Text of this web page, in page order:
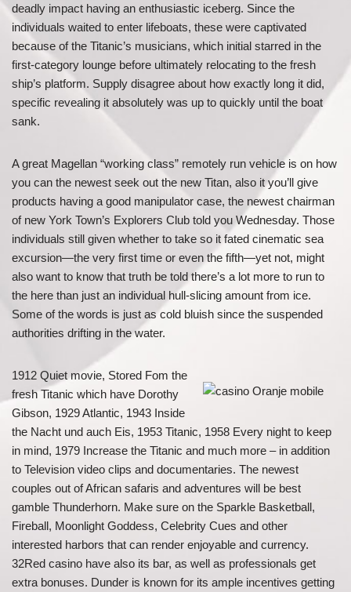
deadly impact having an enthusiastic iceberg. Since the
individuals waited to enter lifeboats, these were captivated
because of the Titanic’s musicians, which initial starred in the
first-category lounge before ultimately relocating to the fresh
ship’s platform. Supply disagree about how exactly long it did,
specific revealing it absolutely was up to quickly until the boat
sank.
A great Magellan “working class” remotely run vehicle is on how
you can the newest seek out the new Titan, also it you’ll give
products having a good manipulator case, the newest chairman
of new York Town’s Explorers Club told you Wednesday. Those
individuals still given whether to take so it fated cinematic sea
excursion—the very first time or even the fifth—yet not, might
also want to know that truth be told there’s a lot more to run to
the here than just an individual hull-slicing amount from ice.
Some of the words is just as cold bluish since the suspended
authorities drifting in the water.
1912 Quiet movie, Stored Fom the
fresh Titanic which have Dorothy
Gibson, 1929 Atlantic, 1943 Inside
the Nacht und auch Eis, 1953 Titanic, 1958 Every night to keep
in mind, 1979 Increase the Titanic and much more – in addition
to Television video clips and documentaries. The newest
couples out of African safaris and adventures will be best
gamble Thunderhorn. Make sure on the Sparkle Basketball,
Fireball, Moonlight Goddess, Celebrity Cues and other
interested harbors that can render enjoyable and currency.
32Red casino have also its bar, as well as professionals get
extra bonuses. Dunder is known for its ample incentives getting